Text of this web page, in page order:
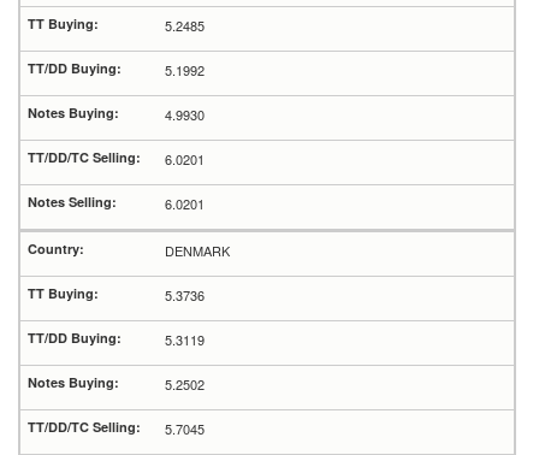
5.2485
5.1992
4.9930
6.0201
6.0201
DENMARK
5.3736
5.3119
5.2502
5.7045